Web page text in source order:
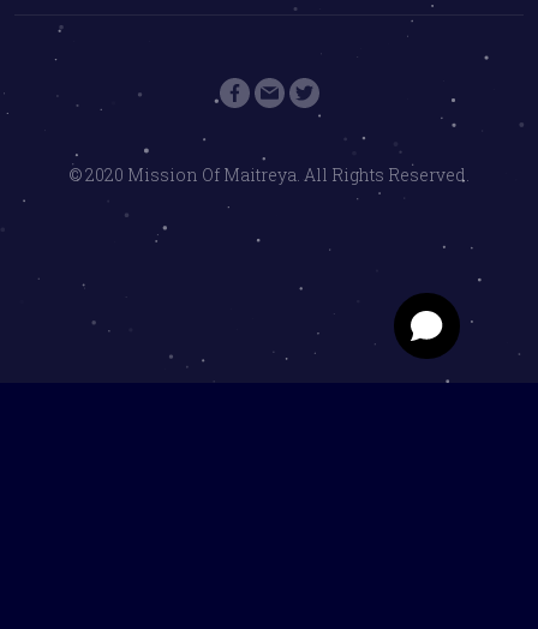
© 2020 Mission Of Maitreya. All Rights Reserved.